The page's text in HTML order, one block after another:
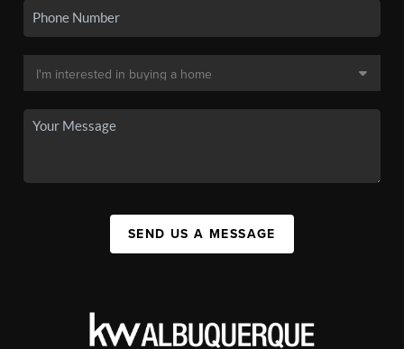
SEND US A MESSAGE